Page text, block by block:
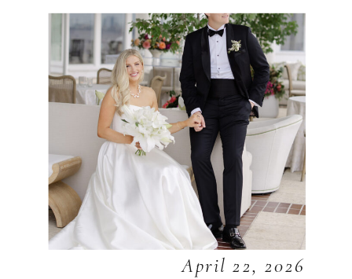
April 22, 2026